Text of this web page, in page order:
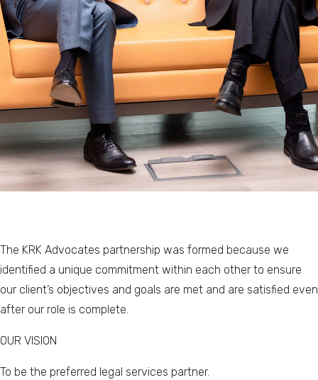
The KRK Advocates partnership was formed because we
identified a unique commitment within each other to ensure
our client’s objectives and goals are met and are satisfied even
after our role is complete.
OUR VISION
To be the preferred legal services partner.